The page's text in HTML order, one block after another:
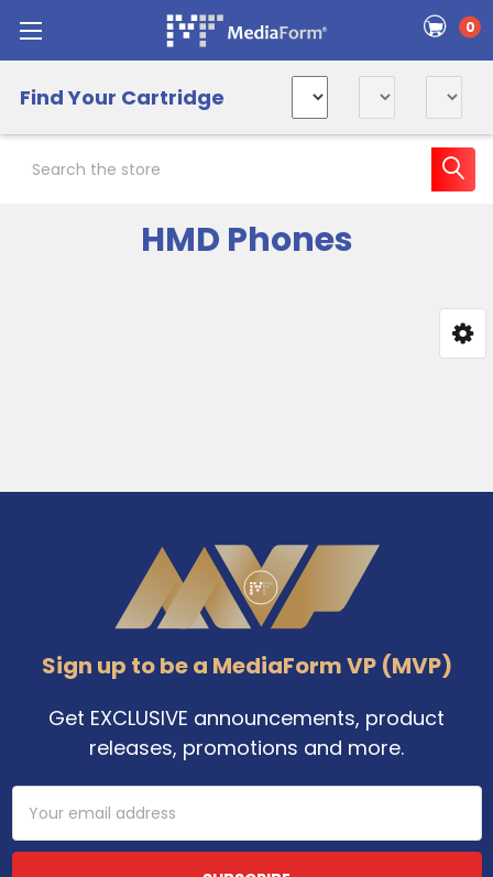
0
Find Your Cartridge
HMD Phones
Sign up to be a MediaForm VP (MVP)
Get EXCLUSIVE announcements, product
releases, promotions and more.
Email
Address